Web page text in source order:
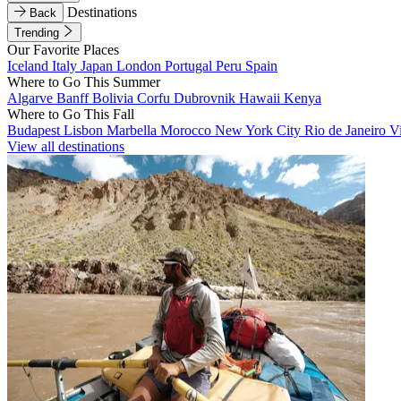
Back
Destinations
Trending
Our Favorite Places
Iceland Italy Japan London Portugal Peru Spain
Where to Go This Summer
Algarve BanffBolivia Corfu Dubrovnik Hawaii Kenya
Where to Go This Fall
Budapest Lisbon Marbella Morocco New York City Rio de Janeiro
View all destinations